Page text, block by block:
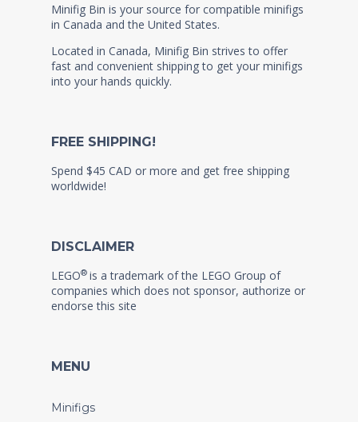
Minifig Bin is your source for compatible minifigs
in Canada and the United States.
Located in Canada, Minifig Bin strives to offer
fast and convenient shipping to get your minifigs
into your hands quickly.
FREE SHIPPING!
Spend $45 CAD or more and get free shipping
worldwide!
DISCLAIMER
LEGO® is a trademark of the LEGO Group of
companies which does not sponsor, authorize or
endorse this site
MENU
Minifigs